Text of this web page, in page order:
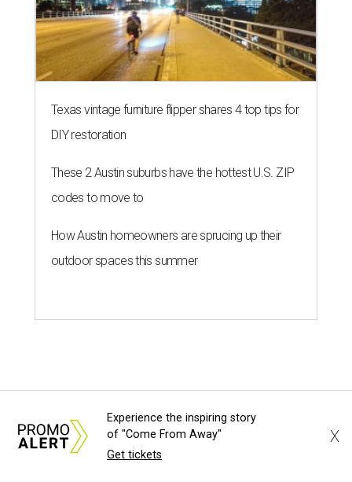
Texas vintage furniture flipper shares 4 top tips for
DIY restoration
These 2 Austin suburbs have the hottest U.S. ZIP
codes to move to
How Austin homeowners are sprucing up their
outdoor spaces this summer
Experience the inspiring story
of "Come From Away"
Get tickets
X